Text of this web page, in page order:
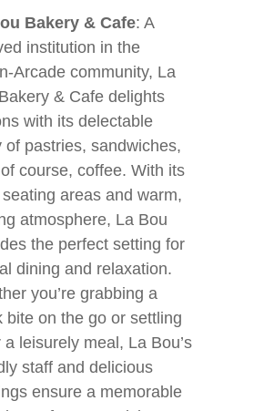
Bakery & Cafe: A
institution in the
Arcade community, La
& Cafe delights
with its delectable
of pastries, sandwiches,
course, coffee. With its
areas and warm,
atmosphere, La Bou
the perfect setting for
dining and relaxation.
you’re grabbing a
bite on the go or settling
a leisurely meal, La Bou’s
staff and delicious
ensure a memorable